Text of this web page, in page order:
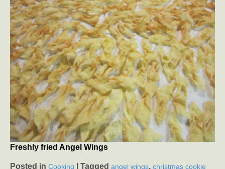
Freshly fried Angel Wings
Posted in Cooking Tagged angel wings, christmas cookie